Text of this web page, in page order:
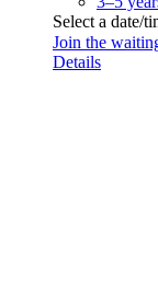
Select a date/
Join the
Details